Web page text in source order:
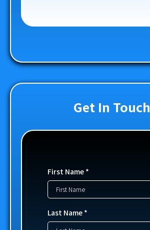
Get In Touch
First Name *
Last Name *